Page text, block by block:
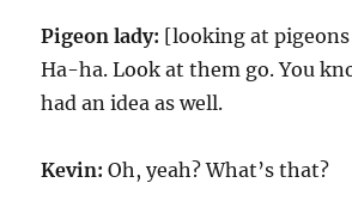
Pigeon lady: [looking at
Ha-ha. Look at them go. You
had an idea as well.
Kevin: Oh, yeah? What’s that?